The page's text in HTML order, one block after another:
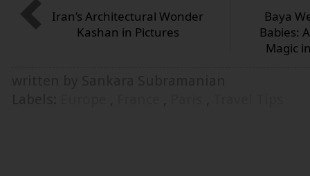
Baya
Babies:
Magic
Iran’s Architectural Wonder
Kashan in Pictures